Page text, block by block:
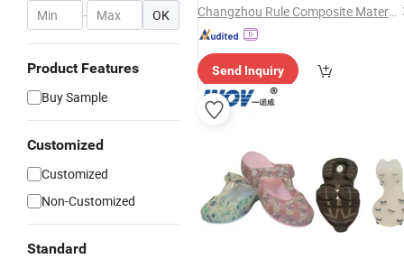
- OK
Product Features
Buy Sample
Customized
Customized
Non-Customized
Standard
Changzhou Rule Composite Material Co., Ltd.
Send Inquiry